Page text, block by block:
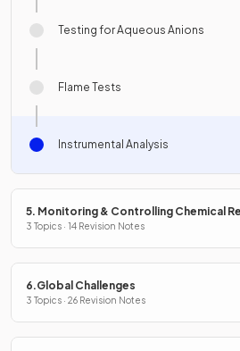
Testing for Aqueous Anions
Flame Tests
Instrumental Analysis
5. Monitoring & Controlling Chemical
3 Topics · 14 Revision Notes
6.Global Challenges
3 Topics · 26 Revision Notes